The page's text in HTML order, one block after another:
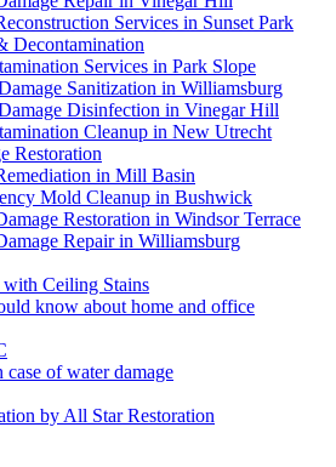
Services in Sunset Park
Decontamination
Services in Park Slope
Sanitization in Williamsburg
Disinfection in Vinegar Hill
Cleanup in New Utrecht
Restoration
in Mill Basin
Mold Cleanup in Bushwick
Restoration in Windsor Terrace
Repair in Williamsburg
Ceiling Stains
know about home and office
of water damage
by All Star Restoration